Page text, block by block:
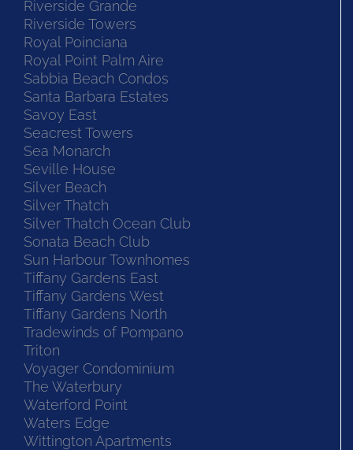
Riverside Grande
Riverside Towers
Royal Poinciana
Royal Point Palm Aire
Sabbia Beach Condos
Santa Barbara Estates
Savoy East
Seacrest Towers
Sea Monarch
Seville House
Silver Beach
Silver Thatch
Silver Thatch Ocean Club
Sonata Beach Club
Sun Harbour Townhomes
Tiffany Gardens East
Tiffany Gardens West
Tiffany Gardens North
Tradewinds of Pompano
Triton
Voyager Condominium
The Waterbury
Waterford Point
Waters Edge
Wittington Apartments